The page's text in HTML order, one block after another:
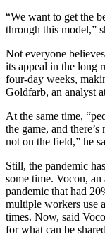
“We want to get the
through this model,”
Not everyone
its appeal in the long
four-day weeks,
Goldfarb, an analyst
At the same time,
the game, and
not on the field,” he
Still, the pandemic
some time. Vocon,
pandemic that had
multiple workers use
times. Now, said
for what can be